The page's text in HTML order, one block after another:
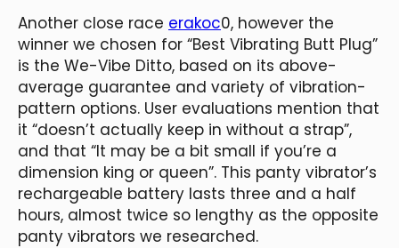
Another close race erakoc0, however the
winner we chosen for “Best Vibrating Butt Plug”
is the We-Vibe Ditto, based on its above-
average guarantee and variety of vibration-
pattern options. User evaluations mention that
it “doesn’t actually keep in without a strap”,
and that “It may be a bit small if you’re a
dimension king or queen”. This panty vibrator’s
rechargeable battery lasts three and a half
hours, almost twice so lengthy as the opposite
panty vibrators we researched.